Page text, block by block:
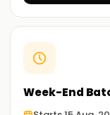
Week-End